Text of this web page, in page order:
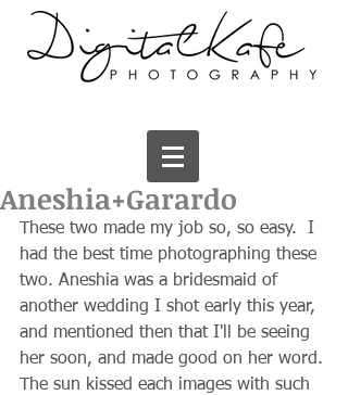
Aneshia+Garardo
These two made my job so, so easy.  I
had the best time photographing these
two. Aneshia was a bridesmaid of
another wedding I shot early this year,
and mentioned then that I'll be seeing
her soon, and made good on her word.
The sun kissed each images with such